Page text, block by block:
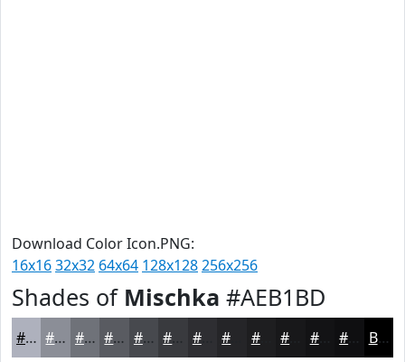
Download Color Icon.PNG:
16x1632x32 64x64 128x128256x256
Shades of Mischka #AEB1BD
#AEB1BD #8B8E97 #6F7279 #595B61 #47494E #393A3E #2E2E32 #1E1E20 #131315 #0F0F11 Black